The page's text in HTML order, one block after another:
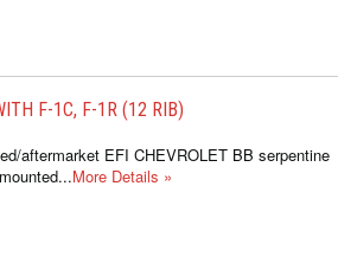
F-1C, F-1R (12 RIB)
aftermarket EFI CHEVROLET BB serpentine
More Details »